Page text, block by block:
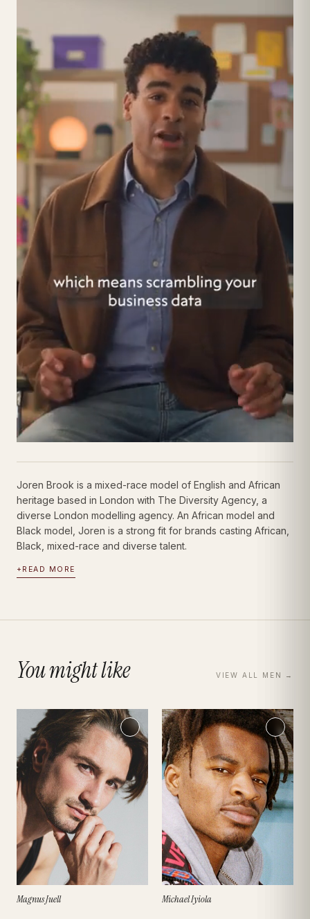
Joren Brook is a mixed-race model of English and African
heritage based in London with The Diversity Agency, a
diverse London modelling agency. An African model and
Black model, Joren is a strong fit for brands casting African,
Black, mixed-race and diverse talent.
+ READ MORE
You might like VIEW ALL MEN →
Magnus Juell Michael Iyiola